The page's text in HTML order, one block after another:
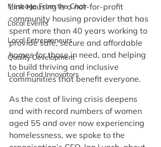
Message From the Chair
Local Events
Local Entrepreneurs
Quality Development
Local Food Innovators
Link Housing is a not-for-profit
community housing provider that has
spent more than 40 years working to
provide safe, secure and affordable
homes for those in need, and helping
to build thriving and inclusive
communities that benefit everyone.
As the cost of living crisis deepens
and with record numbers of women
aged 55 and over now experiencing
homelessness, we spoke to the